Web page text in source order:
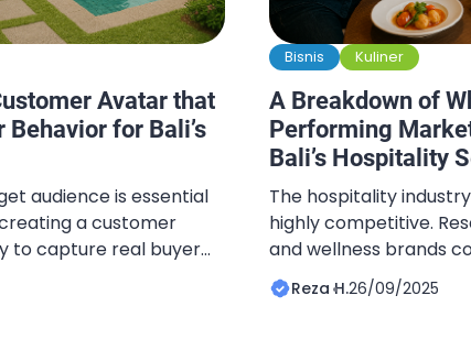
Avatar that
for Bali’s
audience is essential
a customer
to capture real buyer
Bisnis Kuliner
A Breakdown of
Performing
Bali’s Hospitality
The hospitality
highly competitive.
and wellness brands
global travelers. What
performers is not just
Reza H.26/09/2025